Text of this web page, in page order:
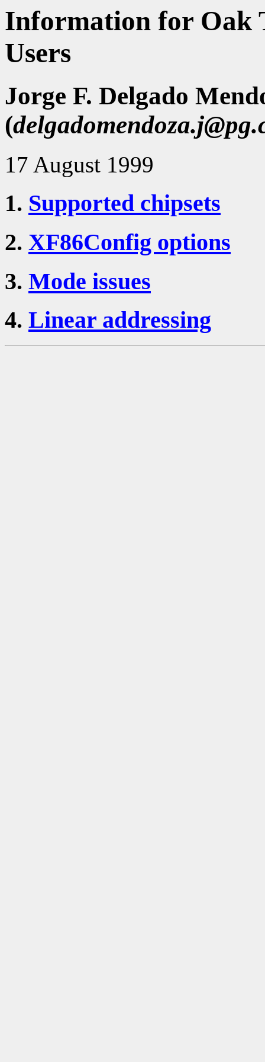
Information for Oak
Users
Jorge F. Delgado
(
17 August 1999
1. Supported chipsets
2. XF86Config options
3. Mode issues
4. Linear addressing